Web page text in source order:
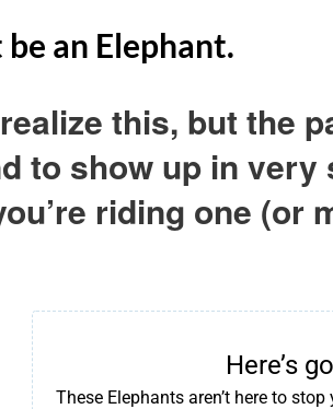
an Elephant.
this, but the
to show up in
riding one (or
Here’s
These Elephants aren’t here to